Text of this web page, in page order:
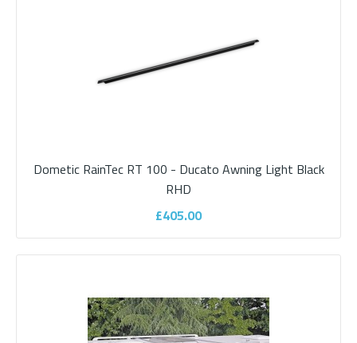
Add to compare
Dometic RainTec RT 100 - Ducato Awning Light Black
RHD
£405.00